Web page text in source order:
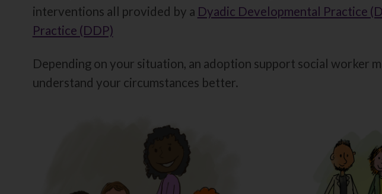
interventions all provided by a Dyadic Developmental Practice
Practice (DDP)
Depending on your situation, an adoption support social worker
understand your circumstances better.